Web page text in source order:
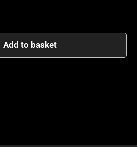
Add to basket